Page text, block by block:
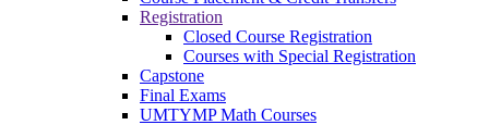
Registration
Closed Course Registration
Courses with Special Registration
Capstone
Final Exams
UMTYMP Math Courses